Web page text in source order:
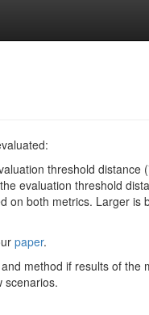
threshold distance
evaluation threshold
on both metrics. Larger is
paper.
method if results of the
scenarios.